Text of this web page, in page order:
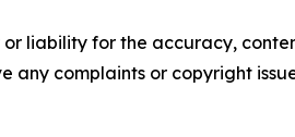
or liability for the accuracy,
any complaints or copyright